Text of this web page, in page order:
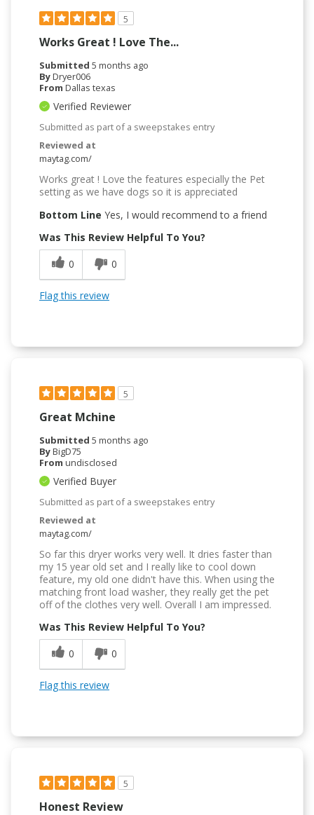
5
Works Great ! Love The...
Submitted 5 months ago
ByDryer006
From Dallas texas
Verified Reviewer
Submitted as part of a sweepstakes entry
Reviewed at
maytag.com/
Works great ! Love the features especially the Pet
setting as we have dogs so it is appreciated
Bottom Line Yes, I would recommend to a friend
Was This Review Helpful To You?
0
0
Flag this review
5
Great Mchine
Submitted 5 months ago
ByBigD75
From undisclosed
Verified Buyer
Submitted as part of a sweepstakes entry
Reviewed at
maytag.com/
So far this dryer works very well. It dries faster than
my 15 year old set and I really like to cool down
feature, my old one didn't have this. When using the
matching front load washer, they really get the pet
off of the clothes very well. Overall I am impressed.
Was This Review Helpful To You?
0
0
Flag this review
5
Honest Review